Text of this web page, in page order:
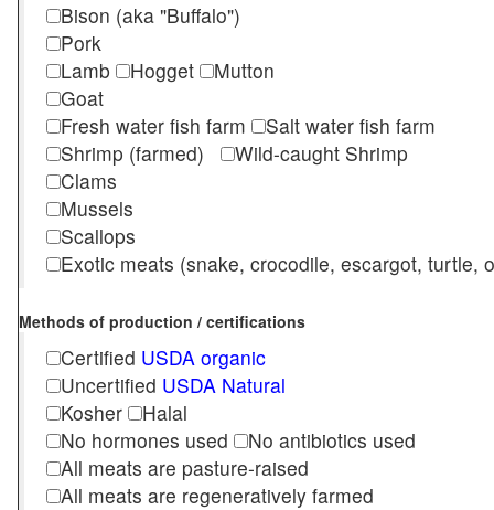
Bison (aka "Buffalo")
Pork
Lamb
Hogget
Mutton
Goat
Fresh water fish farm
Salt water fish farm
Shrimp (farmed)
Wild-caught Shrimp
Clams
Mussels
Scallops
Exotic meats (snake, crocodile, escargot, turtle,
Methods of production / certifications
Certified USDA organic
Uncertified USDA Natural
Kosher
Halal
No hormones used
No antibiotics used
All meats are pasture-raised
All meats are regeneratively farmed